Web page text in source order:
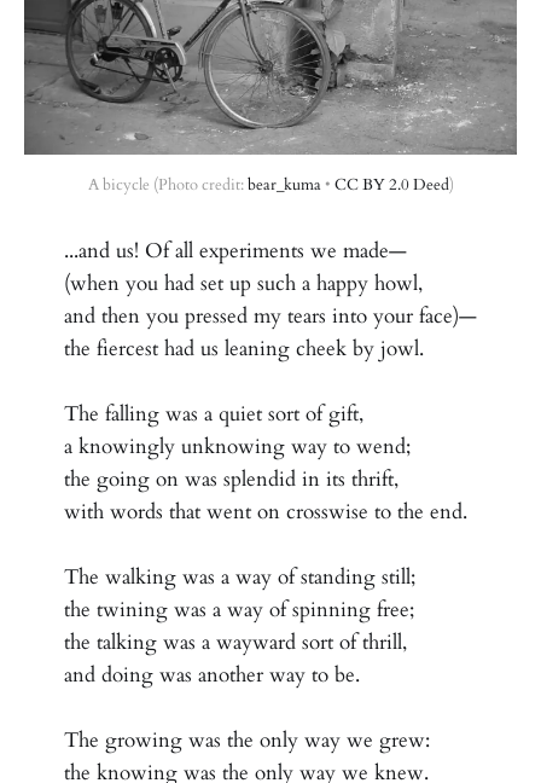
A bicycle (Photo credit: bear_kuma • CC BY 2.0 Deed)
...and us! Of all experiments we made—
(when you had set up such a happy howl,
and then you pressed my tears into your face)—
the fiercest had us leaning cheek by jowl.
The falling was a quiet sort of gift,
a knowingly unknowing way to wend;
the going on was splendid in its thrift,
with words that went on crosswise to the end.
The walking was a way of standing still;
the twining was a way of spinning free;
the talking was a wayward sort of thrill,
and doing was another way to be.
The growing was the only way we grew:
the knowing was the only way we knew.